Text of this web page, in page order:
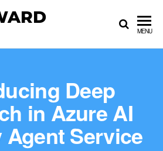
MENU
Deep
in Azure AI
Service